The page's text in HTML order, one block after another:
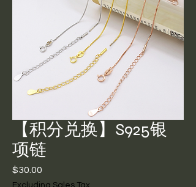
【积分兑换】S925银
项链
$30.00
Excluding Sales Tax